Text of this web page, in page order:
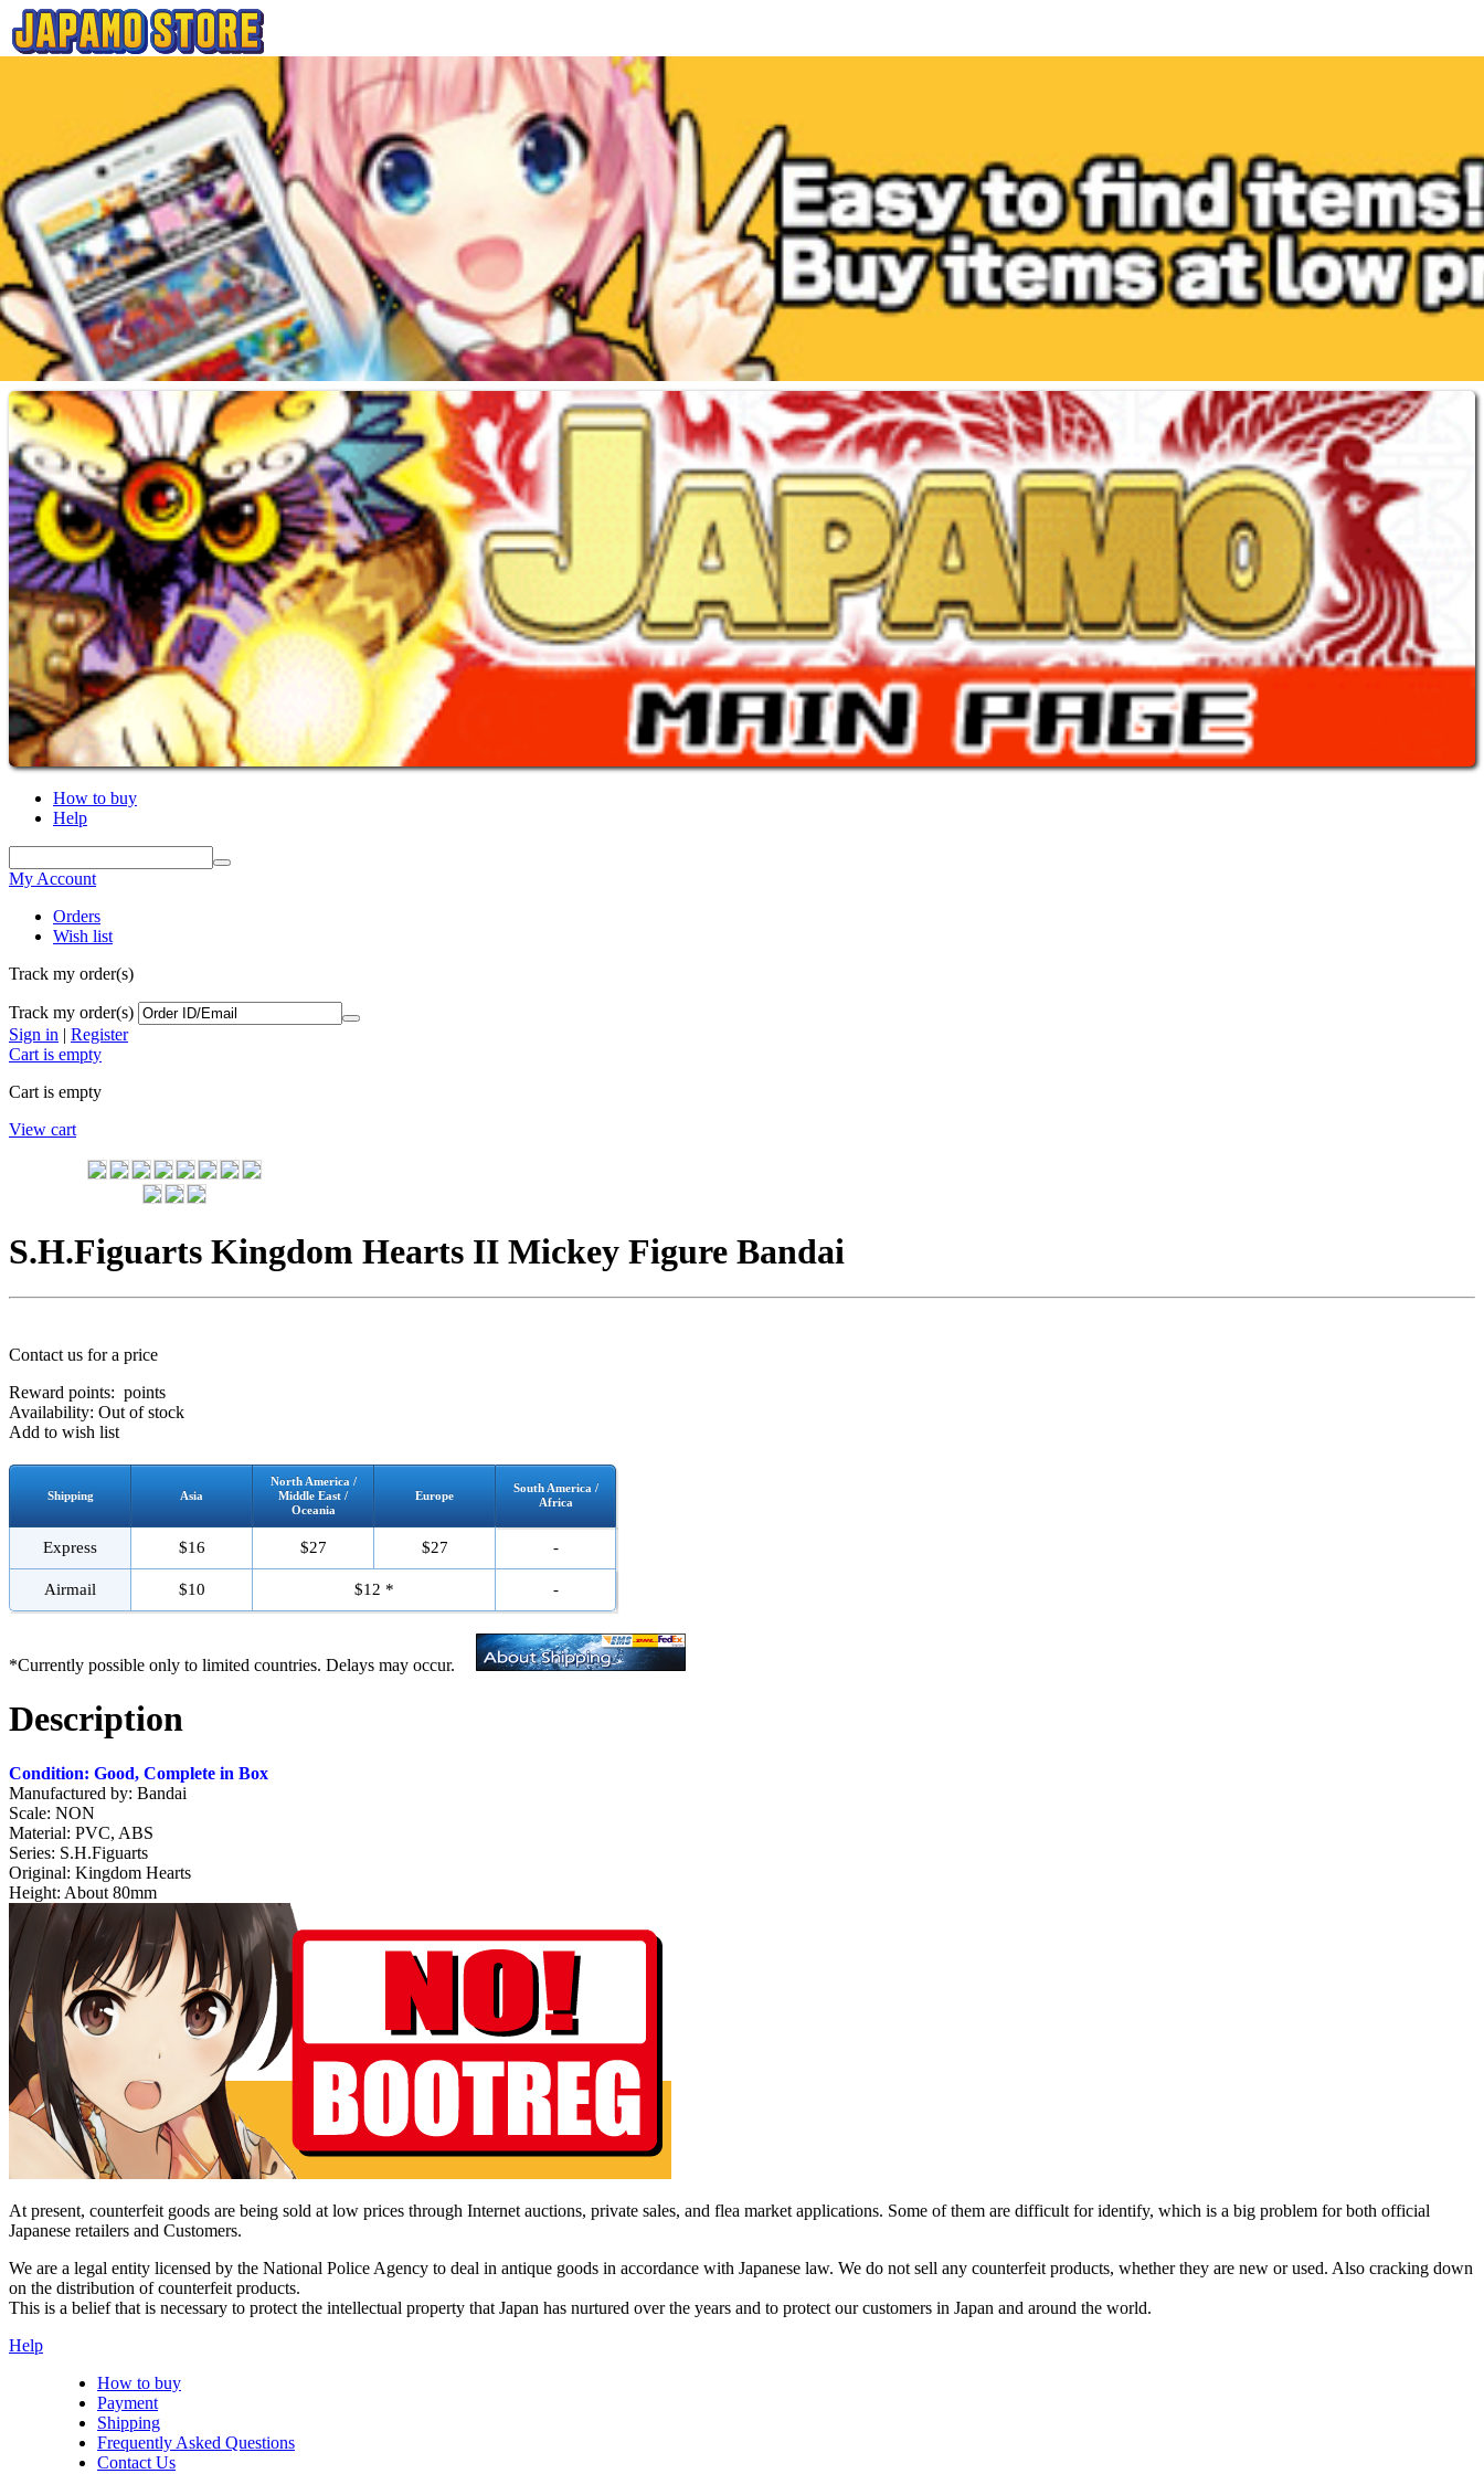
How to buy
Help
My Account
Orders
Wish list
Track my order(s)
Track my order(s)
Sign in | Register
Cart is empty
Cart is empty
View cart
S.H.Figuarts Kingdom Hearts II Mickey Figure Bandai
Contact us for a price
Reward points: points
Availability: Out of stock
Add to wish list
Shipping Asia
North America /
Middle East /
Oceania
Europe
South America /
Africa
Express $16 $27 $27 -
Airmail $10 $12 * -
*Currently possible only to limited countries. Delays may occur.
Description
Condition: Good, Complete in Box
Manufactured by: Bandai
Scale: NON
Material: PVC, ABS
Series: S.H.Figuarts
Original: Kingdom Hearts
Height: About 80mm
At present, counterfeit goods are being sold at low prices through Internet auctions, private sales, and flea market applications. Some of them are difficult for identify, which is a big problem for both official
Japanese retailers and Customers.
We are a legal entity licensed by the National Police Agency to deal in antique goods in accordance with Japanese law. We do not sell any counterfeit products, whether they are new or used. Also cracking down
on the distribution of counterfeit products.
This is a belief that is necessary to protect the intellectual property that Japan has nurtured over the years and to protect our customers in Japan and around the world.
Help
How to buy
Payment
Shipping
Frequently Asked Questions
Contact Us